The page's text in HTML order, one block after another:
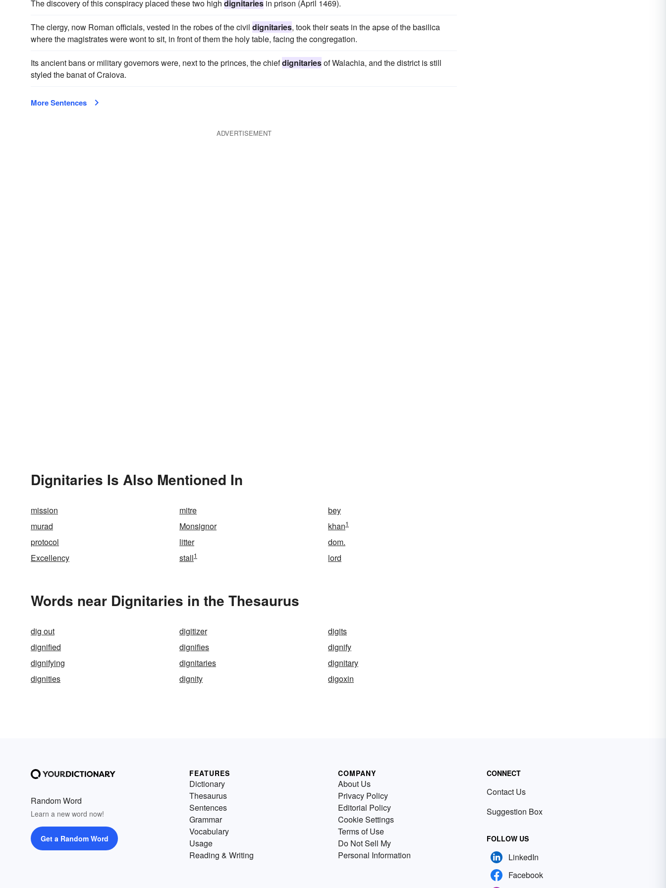
The discovery of this conspiracy placed these two high dignitaries in prison (April 1469).
The clergy, now Roman officials, vested in the robes of the civil dignitaries, took their seats in the apse of the basilica
where the magistrates were wont to sit, in front of them the holy table, facing the congregation.
Its ancient bans or military governors were, next to the princes, the chiefdignitariesof Walachia, and the district is still
styled the banat of Craiova.
More Sentences
ADVERTISEMENT
Dignitaries Is Also Mentioned In
mission mitre
bey
murad
Monsignor khan1
protocol litter
dom.
Excellency
stall1 lord
Words near Dignitaries in the Thesaurus
dig out digitizer
digits
dignified
dignifies
dignify
dignifying
dignitaries
dignitary
dignities
dignity digoxin
Random Word
Learn a new word now!
Get a Random Word
FEATURES
Dictionary
Thesaurus
Sentences
Grammar
Vocabulary
Usage
Reading & Writing
COMPANY
About Us
Privacy Policy
Editorial Policy
Cookie Settings
Terms of Use
Do Not Sell My
Personal Information
CONNECT
Contact Us
Suggestion Box
FOLLOW US
LinkedIn
Facebook